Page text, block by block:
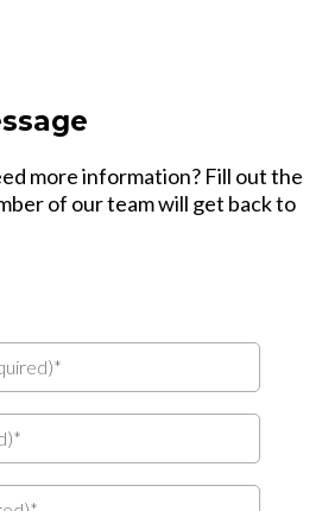
more information? Fill out the
of our team will get back to